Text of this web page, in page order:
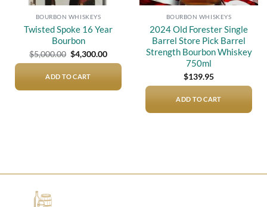
BOURBON WHISKEYS
Twisted Spoke 16 Year
Bourbon
$5,000.00 Original
price
$5,000.00.
$4,300.00Current
price
ADD TO CART
BOURBON WHISKEYS
2024 Old Forester Single
Barrel Store Pick Barrel
Strength Bourbon Whiskey
750ml
$139.95
ADD TO CART